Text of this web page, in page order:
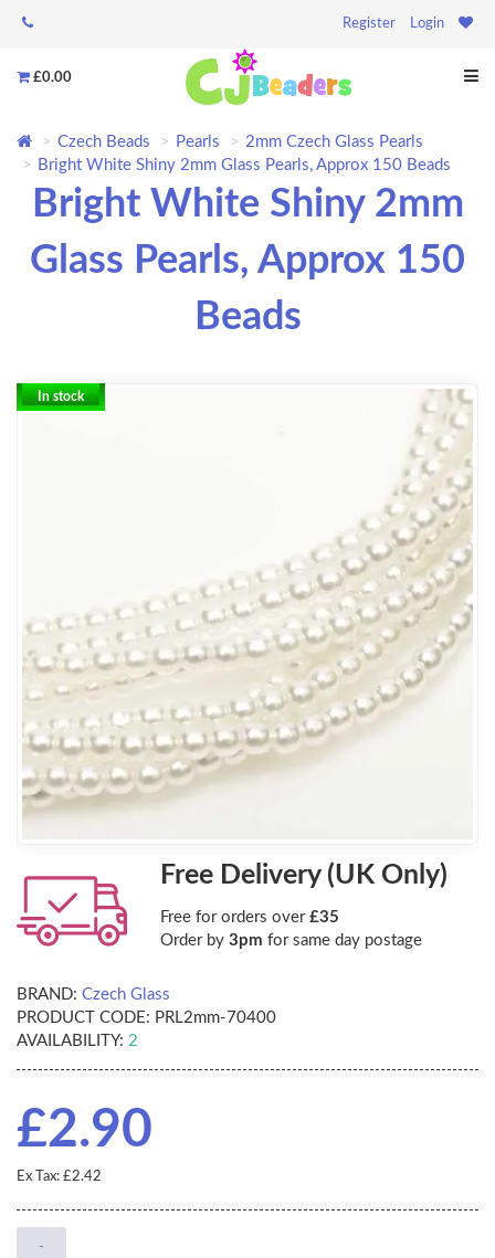
Register Login
£0.00
Czech Beads Pearls
2mm Czech Glass Pearls
Bright White Shiny 2mm Glass Pearls, Approx 150 Beads
Bright White Shiny 2mm
Glass Pearls, Approx 150
Beads
In stock
Free Delivery (UK Only)
Free for orders over £35
Order by 3pm for same day postage
BRAND: Czech Glass
PRODUCT CODE: PRL2mm-70400
AVAILABILITY: 2
£2.90
Ex Tax: £2.42
-